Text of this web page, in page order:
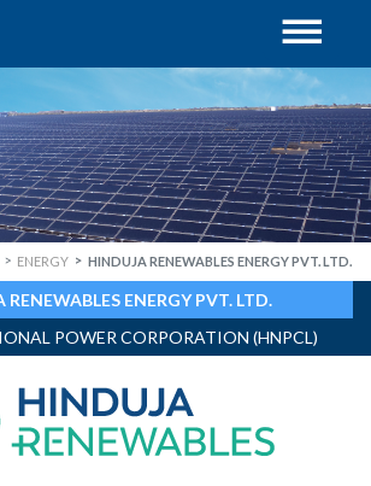
ENERGY HINDUJA RENEWABLES ENERGY PVT. LTD.
RENEWABLES ENERGY PVT. LTD.
POWER CORPORATION (HNPCL)